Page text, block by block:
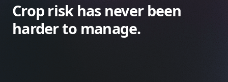
Crop risk has never been
harder to manage.